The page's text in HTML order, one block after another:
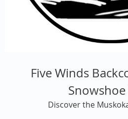
Five Winds
Discover the